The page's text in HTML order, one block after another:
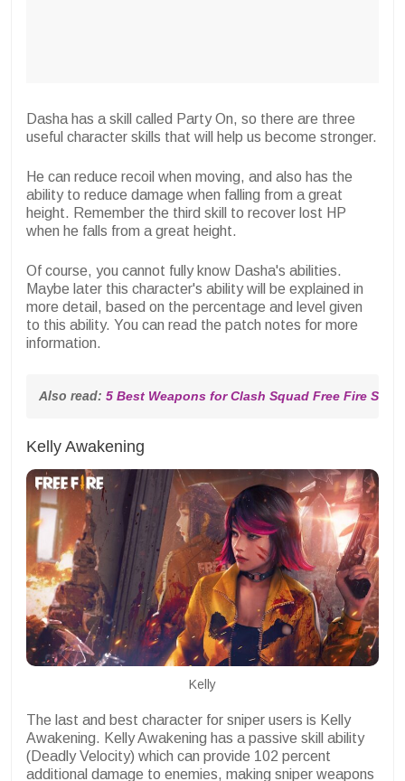
Dasha has a skill called Party On, so there are three
useful character skills that will help us become stronger.
He can reduce recoil when moving, and also has the
ability to reduce damage when falling from a great
height. Remember the third skill to recover lost HP
when he falls from a great height.
Of course, you cannot fully know Dasha's abilities.
Maybe later this character's ability will be explained in
more detail, based on the percentage and level given
to this ability. You can read the patch notes for more
information.
Also read: 5 Best Weapons for Clash Squad Free Fire
Kelly Awakening
Kelly
The last and best character for sniper users is Kelly
Awakening. Kelly Awakening has a passive skill ability
(Deadly Velocity) which can provide 102 percent
additional damage to enemies, making sniper weapons